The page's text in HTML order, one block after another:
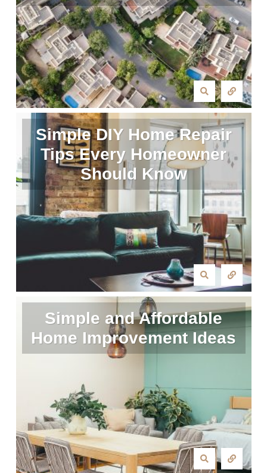
Simple DIY Home Repair
Tips Every Homeowner
Should Know
Simple and Affordable
Home Improvement Ideas